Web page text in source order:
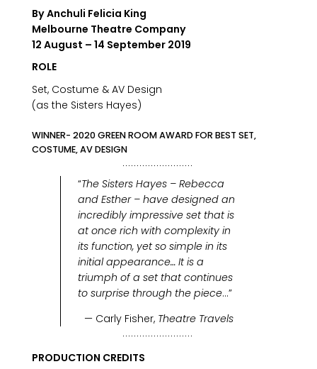
By Anchuli Felicia King
Melbourne Theatre Company
12 August – 14 September 2019
ROLE
Set, Costume & AV Design
(as the Sisters Hayes)
WINNER- 2020 GREEN ROOM AWARD FOR BEST SET,
COSTUME, AV DESIGN
“The Sisters Hayes – Rebecca
and Esther – have designed an
incredibly impressive set that is
at once rich with complexity in
its function, yet so simple in its
initial appearance… It is a
triumph of a set that continues
to surprise through the piece…”
— Carly Fisher, Theatre Travels
PRODUCTION CREDITS